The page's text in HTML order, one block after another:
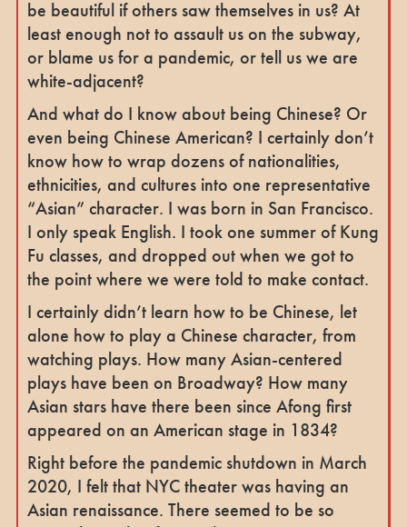
be beautiful if others saw themselves in us? At
least enough not to assault us on the subway,
or blame us for a pandemic, or tell us we are
white-adjacent?
And what do I know about being Chinese? Or
even being Chinese American? I certainly don’t
know how to wrap dozens of nationalities,
ethnicities, and cultures into one representative
“Asian” character. I was born in San Francisco.
I only speak English. I took one summer of Kung
Fu classes, and dropped out when we got to
the point where we were told to make contact.
I certainly didn’t learn how to be Chinese, let
alone how to play a Chinese character, from
watching plays. How many Asian-centered
plays have been on Broadway? How many
Asian stars have there been since Afong first
appeared on an American stage in 1834?
Right before the pandemic shutdown in March
2020, I felt that NYC theater was having an
Asian renaissance. There seemed to be so